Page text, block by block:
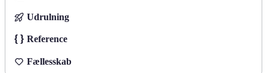
Udrulning
Reference
Fællesskab